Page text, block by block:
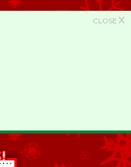
CLOSE X